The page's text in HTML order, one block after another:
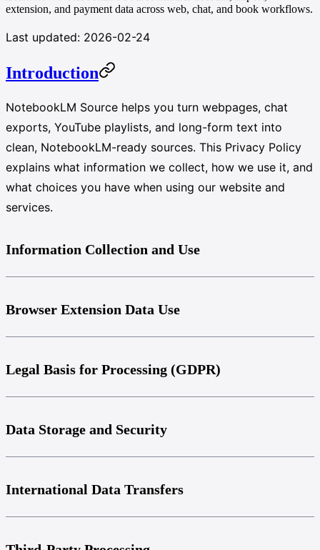
extension, and payment data across web, chat, and book workflows.
Last updated: 2026-02-24
Introduction
NotebookLM Source helps you turn webpages, chat
exports, YouTube playlists, and long-form text into
clean, NotebookLM-ready sources. This Privacy Policy
explains what information we collect, how we use it, and
what choices you have when using our website and
services.
Information Collection and Use
Browser Extension Data Use
Legal Basis for Processing (GDPR)
Data Storage and Security
International Data Transfers